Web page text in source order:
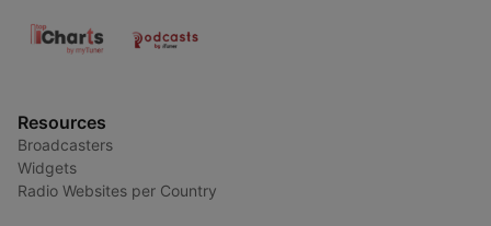
Resources
Broadcasters
Widgets
Radio Websites per Country